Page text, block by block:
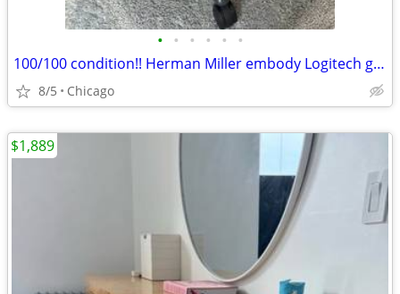
• • • • • •
100/100 condition!! Herman Miller embody Logitech gaming-Office G- Chaur
8/5 Chicago
$1,889